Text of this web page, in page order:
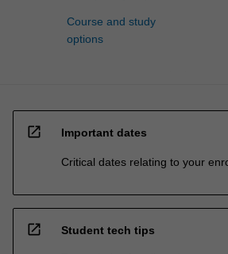
Course and study
options
open_in_new Important dates
Critical dates relating to your
open_in_new Student tech tips